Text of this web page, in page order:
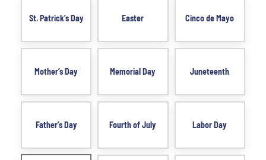
St. Patrick’s Day Easter Cinco de Mayo
Mother’s Day Memorial Day Juneteenth
Father’s Day Fourth of July Labor Day